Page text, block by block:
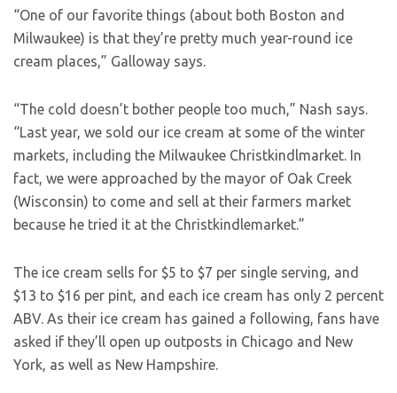
“One of our favorite things (about both Boston and
Milwaukee) is that they’re pretty much year-round ice
cream places,” Galloway says.
“The cold doesn’t bother people too much,” Nash says.
“Last year, we sold our ice cream at some of the winter
markets, including the Milwaukee Christkindlmarket. In
fact, we were approached by the mayor of Oak Creek
(Wisconsin) to come and sell at their farmers market
because he tried it at the Christkindlemarket.”
The ice cream sells for $5 to $7 per single serving, and
$13 to $16 per pint, and each ice cream has only 2 percent
ABV. As their ice cream has gained a following, fans have
asked if they’ll open up outposts in Chicago and New
York, as well as New Hampshire.